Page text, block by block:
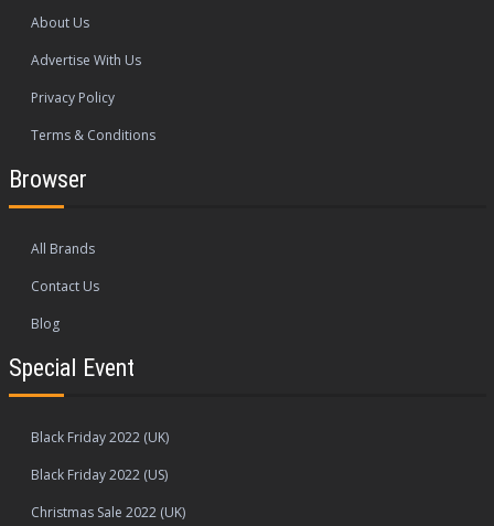
About Us
Advertise With Us
Privacy Policy
Terms & Conditions
Browser
All Brands
Contact Us
Blog
Special Event
Black Friday 2022 (UK)
Black Friday 2022 (US)
Christmas Sale 2022 (UK)